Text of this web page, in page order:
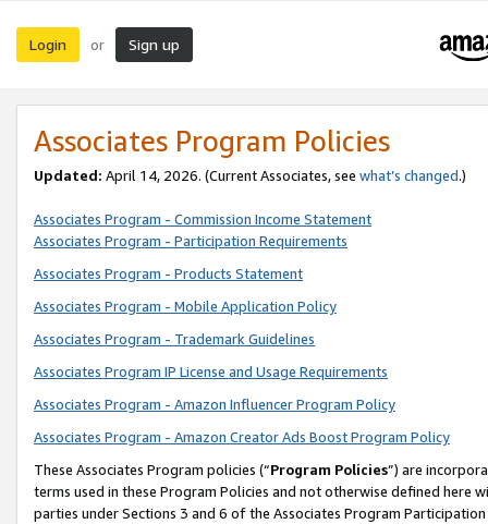
Login or Sign up
Associates Program Policies
Updated: April 14, 2026. (Current Associates, see what’s changed.)
Associates Program - Commission Income Statement
Associates Program - Participation Requirements
Associates Program - Products Statement
Associates Program - Mobile Application Policy
Associates Program - Trademark Guidelines
Associates Program IP License and Usage Requirements
Associates Program - Amazon Influencer Program Policy
Associates Program - Amazon Creator Ads Boost Program Policy
These Associates Program policies (“Program Policies”) are
terms used in these Program Policies and not otherwise defined
parties under Sections 3 and 6 of the Associates Program